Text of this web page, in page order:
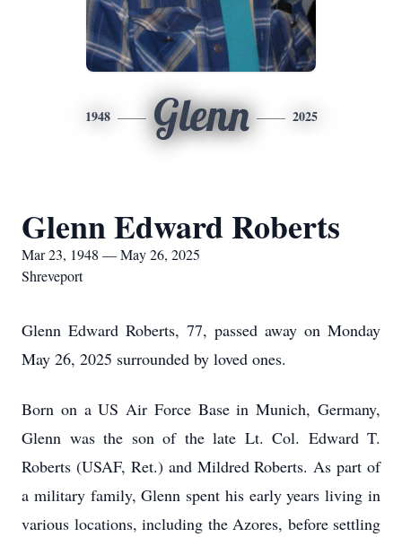
1948 Glenn 2025
Glenn Edward Roberts
Mar 23, 1948 — May 26, 2025
Shreveport
Glenn Edward Roberts, 77, passed away on Monday
May 26, 2025 surrounded by loved ones.
Born on a US Air Force Base in Munich, Germany,
Glenn was the son of the late Lt. Col. Edward T.
Roberts (USAF, Ret.) and Mildred Roberts. As part of
a military family, Glenn spent his early years living in
various locations, including the Azores, before settling